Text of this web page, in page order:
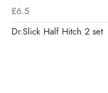
£6.5
Dr.Slick Half Hitch 2 set